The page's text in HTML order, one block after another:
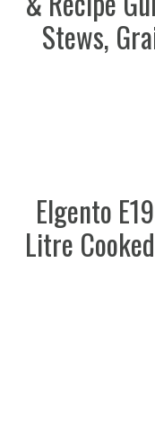
Stews,
Elgento
Litre